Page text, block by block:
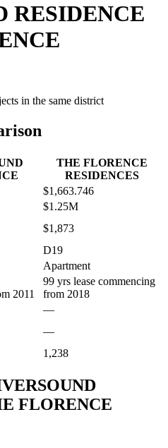
RESIDENCE
in the same district
THE FLORENCE
RESIDENCES
$1,663.746
$1.25M
$1,873
D19
Apartment
2011
99 yrs lease commencing
from 2018
—
—
1,238
FLORENCE